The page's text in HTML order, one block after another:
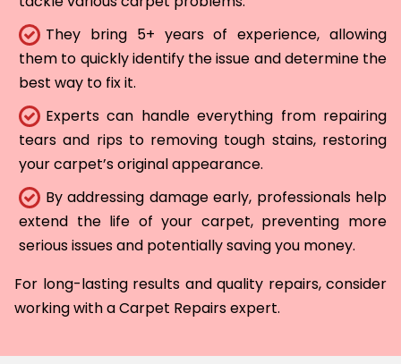
They bring 5+ years of experience, allowing
them to quickly identify the issue and determine the
best way to fix it.
Experts can handle everything from repairing
tears and rips to removing tough stains, restoring
your carpet’s original appearance.
By addressing damage early, professionals help
extend the life of your carpet, preventing more
serious issues and potentially saving you money.
For long-lasting results and quality repairs, consider
working with a Carpet Repairs expert.